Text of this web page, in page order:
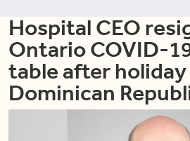
Hospital CEO
Ontario COVID-
table after
Dominican